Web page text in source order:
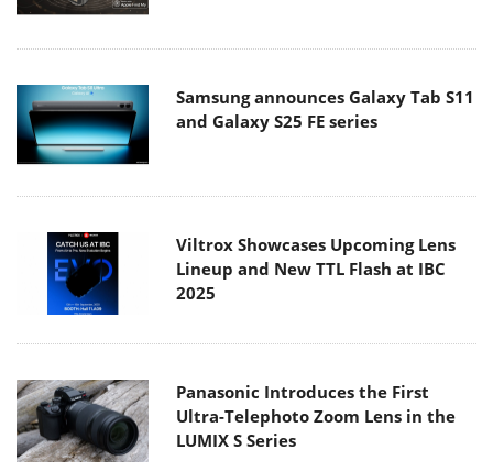
Samsung announces Galaxy Tab S11
and Galaxy S25 FE series
Viltrox Showcases Upcoming Lens
Lineup and New TTL Flash at IBC
2025
Panasonic Introduces the First
Ultra-Telephoto Zoom Lens in the
LUMIX S Series